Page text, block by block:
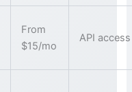
From
$15/mo
API access